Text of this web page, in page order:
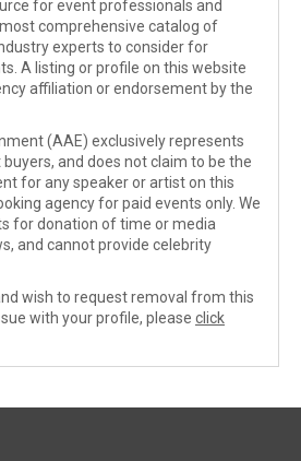
for event professionals and
comprehensive catalog of
experts to consider for
A listing or profile on this website
affiliation or endorsement by the
(AAE) exclusively represents
and does not claim to be the
for any speaker or artist on this
agency for paid events only. We
for donation of time or media
and cannot provide celebrity
wish to request removal from this
with your profile, please click